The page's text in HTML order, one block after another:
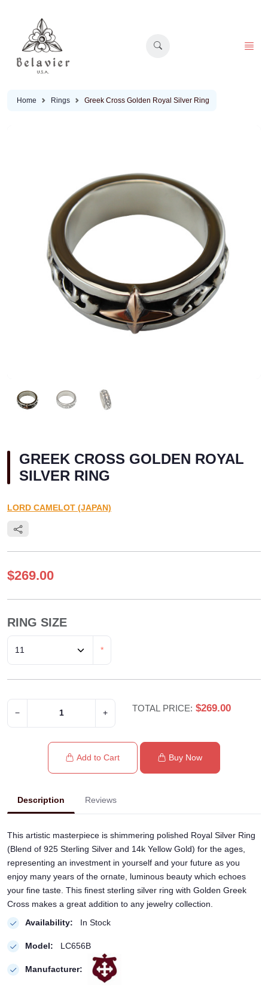
Home Rings Greek Cross Golden Royal Silver Ring
GREEK CROSS GOLDEN ROYAL
SILVER RING
LORD CAMELOT (JAPAN)
$269.00
RING SIZE
*
− + TOTAL PRICE: $269.00
Add to Cart Buy Now
Description Reviews
This artistic masterpiece is shimmering polished Royal Silver Ring
(Blend of 925 Sterling Silver and 14k Yellow Gold) for the ages,
representing an investment in yourself and your future as you
enjoy many years of the ornate, luminous beauty which echoes
your fine taste. This finest sterling silver ring with Golden Greek
Cross makes a great addition to any jewelry collection.
Availability:
In Stock
Model: LC656B
Manufacturer: